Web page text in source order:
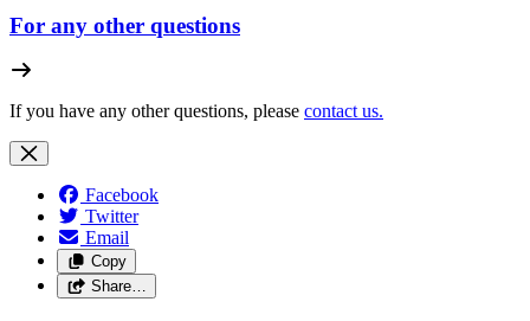
For any other questions
If you have any other questions, please contact us.
Facebook
Twitter
Email
Copy
Share…